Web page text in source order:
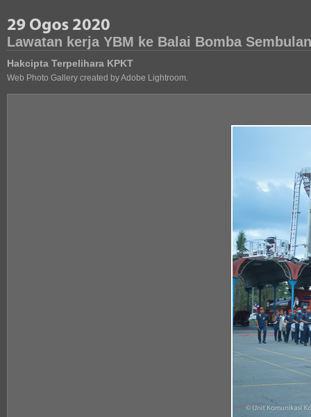
Lawatan kerja YBM ke Balai Bomba
Hakcipta Terpelihara KPKT
Web Photo Gallery created by Adobe Lightroom.